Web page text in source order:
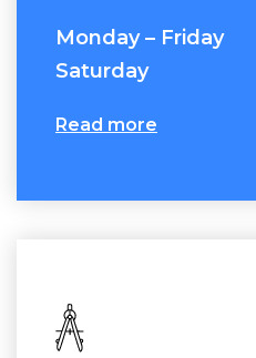
Monday – Friday
Saturday
Read more